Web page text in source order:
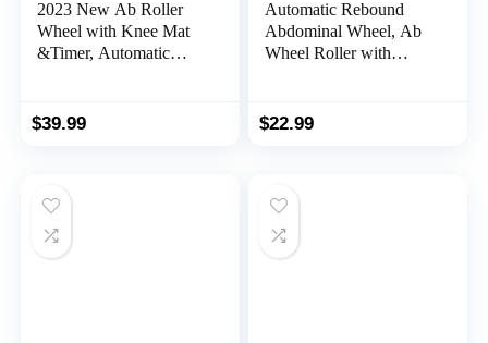
2023 New Ab Roller
Wheel with Knee Mat
&Timer, Automatic
Exercise Roller with
Women Men
$39.99
Automatic Rebound
Abdominal Wheel, Ab
Wheel Roller with
Wheel Roller for Core
Abs Workout in Office,
Home, Outdoor
$22.99